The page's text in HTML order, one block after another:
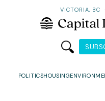
VICTORIA, BC ·
POLITICSHOUSING